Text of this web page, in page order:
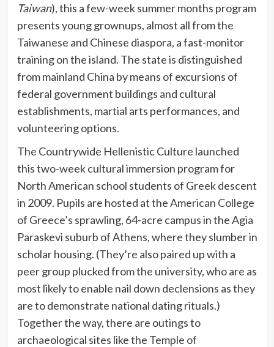
Taiwan), this a few-week summer months program
presents young grownups, almost all from the
Taiwanese and Chinese diaspora, a fast-monitor
training on the island. The state is distinguished
from mainland China by means of excursions of
federal government buildings and cultural
establishments, martial arts performances, and
volunteering options.
The Countrywide Hellenistic Culture launched
this two-week cultural immersion program for
North American school students of Greek descent
in 2009. Pupils are hosted at theAmerican College
of Greece’s sprawling, 64-acre campus in the Agia
Paraskevi suburb of Athens, where they slumber in
scholar housing. (They’re also paired up with a
peer group plucked from the university, who are as
most likely to enable nail down declensions as they
are to demonstrate national dating rituals.)
Together the way, there are outings to
archaeological sites like the Temple of